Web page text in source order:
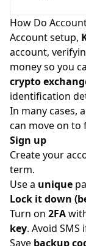
How Do
Account setup,
account,
money so you
crypto
identification
In many cases,
can move on to
Sign up
Create your
term.
Use a unique
Lock it down
Turn on 2FA
key. Avoid SMS
Save backup